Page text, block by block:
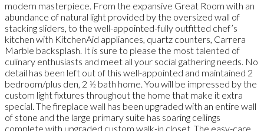
modern masterpiece. From the expansive Great Room with an
abundance of natural light provided by the oversized wall of
stacking sliders, to the well-appointed-fully outfitted chef’s
kitchen with KitchenAid appliances, quartz counters, Carrera
Marble backsplash. It is sure to please the most talented of
culinary enthusiasts and meet all your social gathering needs. No
detail has been left out of this well-appointed and maintained 2
bedroom/plus den, 2 ½ bath home. You will be impressed by the
custom light fixtures throughout the home that make it extra
special. The fireplace wall has been upgraded with an entire wall
of stone and the large primary suite has soaring ceilings
complete with upgraded custom walk-in closet. The easy-care